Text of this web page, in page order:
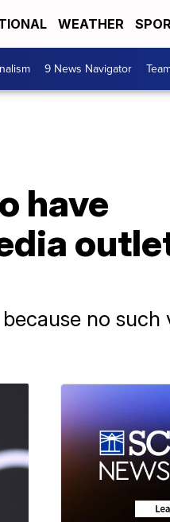
WEATHER
9 News Navigator
have
no such